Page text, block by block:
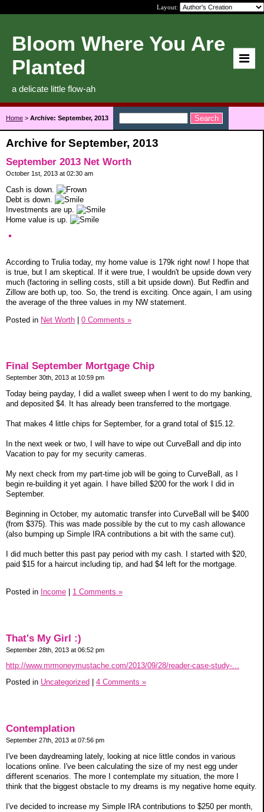
Layout:
Bloom Where You Are
Planted
a delicate little flow-ah
Home > Archive: September, 2013
Archive for September, 2013
September 2013 Net Worth
October 1st, 2013 at 02:30 am
Cash is down.
Debt is down.
Investments are up.
Home value is up.
According to Trulia today, my home value is 179k right now! I hope that
is true, but I am skeptical. If it were true, I wouldn't be upside down very
much (factoring in selling costs, still a bit upside down). But Redfin and
Zillow are both up, too. So, the trend is exciting. Once again, I am using
the average of the three values in my NW statement.
Posted in Net Worth | 0 Comments »
Final September Mortgage Chip
September 30th, 2013 at 10:59 pm
Today being payday, I did a wallet sweep when I went to do my banking,
and deposited $4. It has already been transferred to the mortgage.
That makes 4 little chips for September, for a grand total of $15.12.
In the next week or two, I will have to wipe out CurveBall and dip into
Vacation to pay for my security cameras.
My next check from my part-time job will be going to CurveBall, as I
begin re-building it yet again. I have billed $200 for the work I did in
September.
Beginning in October, my automatic transfer into CurveBall will be $400
(from $375). This was made possible by the cut to my cash allowance
(also bumping up Simple IRA contributions a bit with the same cut).
I did much better this past pay period with my cash. I started with $20,
paid $15 for a haircut including tip, and had $4 left for the mortgage.
Posted in Income 1 Comments »
That's My Girl :)
September 28th, 2013 at 06:52 pm
http://www.mrmoneymustache.com/2013/09/28/reader-case-study-...
Posted in Uncategorized 4 Comments »
Contemplation
September 27th, 2013 at 07:56 pm
I've been daydreaming lately, looking at nice little condos in various
locations online. I've been calculating the size of my nest egg under
different scenarios. The more I contemplate my situation, the more I
think that the biggest obstacle to my dreams is my negative home equity.
I've decided to increase my Simple IRA contributions to $250 per month,